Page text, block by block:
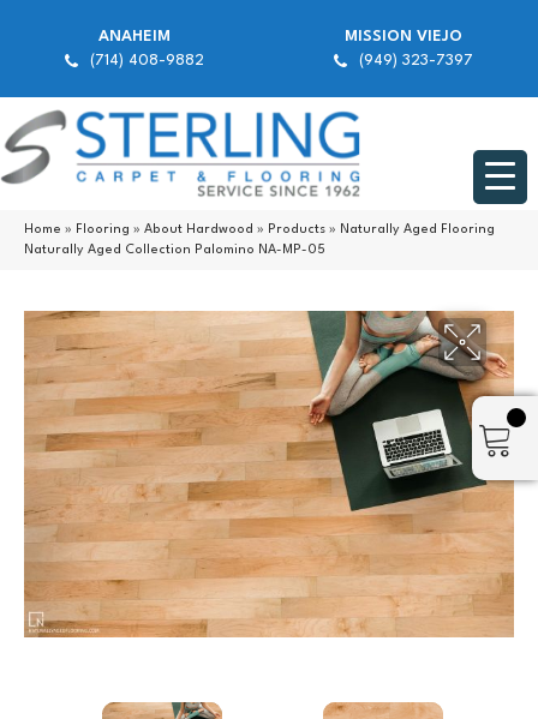
ANAHEIM
(714) 408-9882
MISSION VIEJO
(949) 323-7397
Home » Flooring » About Hardwood » Products » Naturally Aged Flooring
Naturally Aged Collection Palomino NA-MP-05